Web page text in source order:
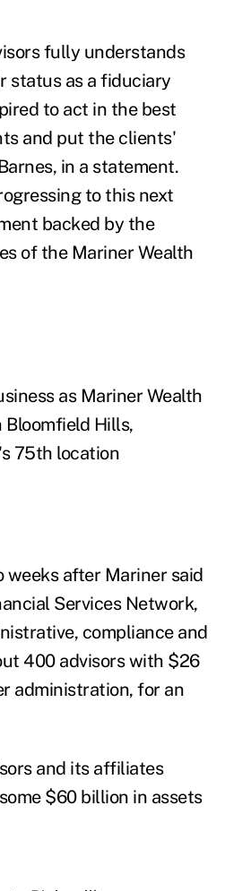
fully understands
status as a fiduciary
to act in the best
and put the clients'
in a statement.
to this next
backed by the
of the Mariner Wealth
as Mariner Wealth
Hills,
75th location
weeks after Mariner said
Services Network,
compliance and
400 advisors with $26
administration, for an
and its affiliates
$60 billion in assets